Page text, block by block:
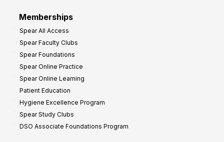
Memberships
Spear All Access
Spear Faculty Clubs
Spear Foundations
Spear Online Practice
Spear Online Learning
Patient Education
Hygiene Excellence Program
Spear Study Clubs
DSO Associate Foundations Program